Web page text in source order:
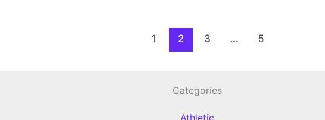
1 2 3 … 5
Categories